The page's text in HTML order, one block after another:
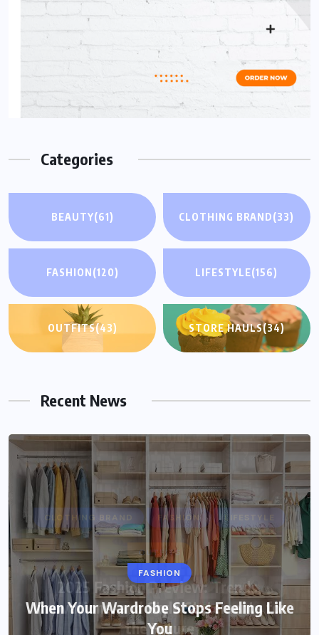
Categories
BEAUTY(61) CLOTHING BRAND(33)
FASHION (120) LIFESTYLE(156)
OUTFITS(43) STORE HAULS(34)
Recent News
FASHION
When Your Wardrobe Stops Feeling Like
You